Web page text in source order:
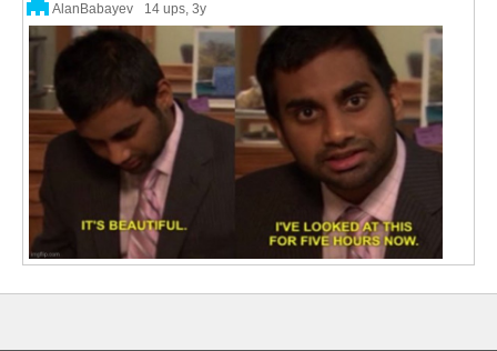
AlanBabayev 14 ups, 3y